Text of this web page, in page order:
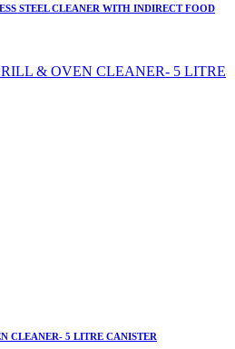
STEEL CLEANER WITH INDIRECT FOOD
CLEANER- 5 LITRE CANISTER